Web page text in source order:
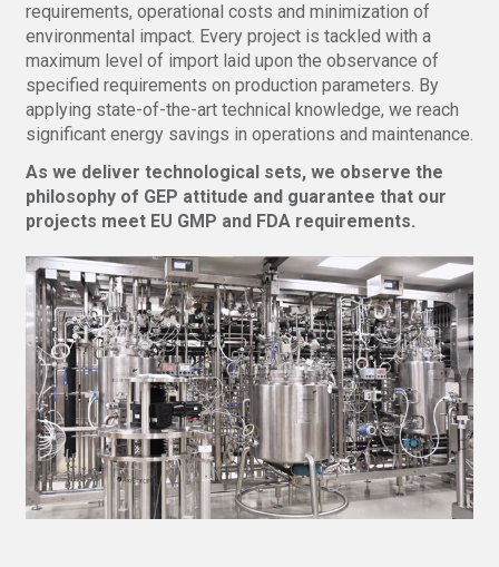
requirements, operational costs and minimization of
environmental impact. Every project is tackled with a
maximum level of import laid upon the observance of
specified requirements on production parameters. By
applying state-of-the-art technical knowledge, we reach
significant energy savings in operations and maintenance.
As we deliver technological sets, we observe the
philosophy of GEP attitude and guarantee that our
projects meet EU GMP and FDA requirements.